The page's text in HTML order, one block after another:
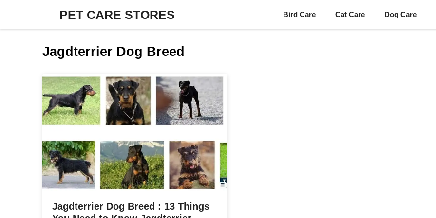
content
PET CARE STORES Bird Care Cat Care Dog Care
Jagdterrier Dog Breed
Jagdterrier Dog Breed : 13 Things